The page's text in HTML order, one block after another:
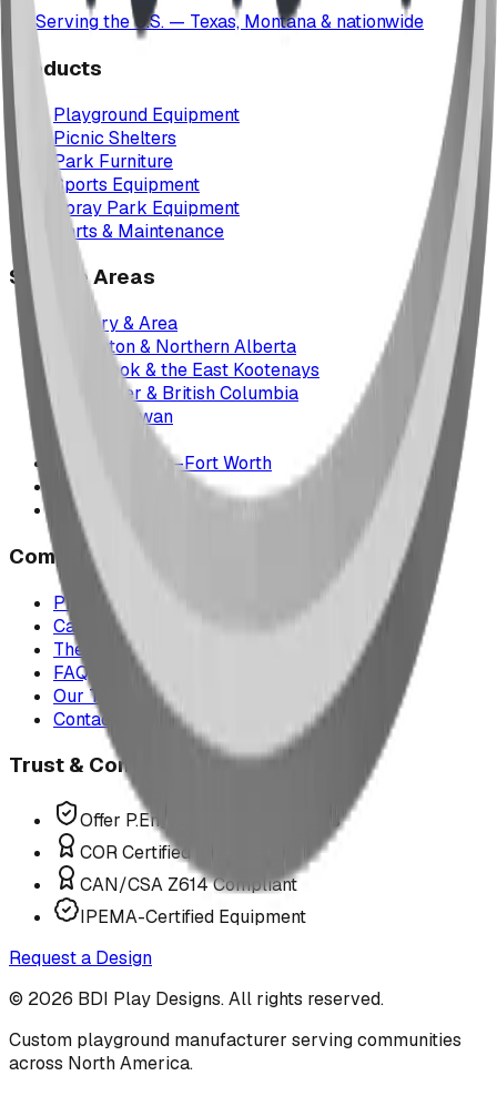
Serving the U.S. — Texas, Montana & nationwide
Products
Playground Equipment
Picnic Shelters
Park Furniture
Sports Equipment
Spray Park Equipment
Parts & Maintenance
Service Areas
Calgary & Area
Edmonton & Northern Alberta
Cranbrook & the East Kootenays
Vancouver & British Columbia
Saskatchewan
Manitoba
Texas & Dallas–Fort Worth
Montana
All service areas
Company
Project Map
Case Studies
The Play Report
FAQ
Our Team
Contact Us
Trust & Compliance
Offer P.Eng Stamped Structures
COR Certified Installation
CAN/CSA Z614 Compliant
IPEMA-Certified Equipment
Request a Design
© 2026 BDI Play Designs. All rights reserved.
Custom playground manufacturer serving communities
across North America.